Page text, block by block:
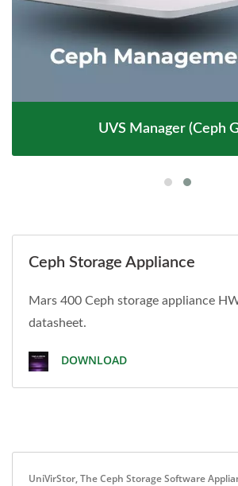
UVS Manager (Ceph
Ceph Storage Appliance
Mars 400 Ceph storage appliance
datasheet.
DOWNLOAD
UniVirStor, The Ceph Storage Software